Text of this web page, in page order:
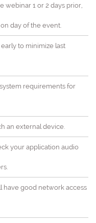
webinar 1 or 2 days prior,
day of the event.
to minimize last
requirements for
an external device.
your application audio
have good network access